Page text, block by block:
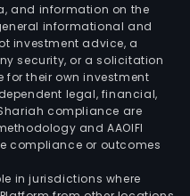
and information on the
informational and
investment advice, a
security, or a solicitation
for their own investment
legal, financial,
compliance are
and AAOIFI
compliance or outcomes
in jurisdictions where